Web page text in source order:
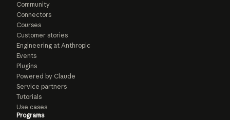
Community
Connectors
Courses
Customer stories
Engineering at Anthropic
Events
Plugins
Powered by Claude
Service partners
Tutorials
Use cases
Programs